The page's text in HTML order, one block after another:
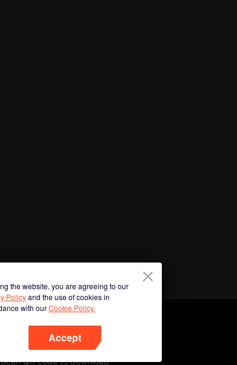
the website, you are agreeing to our
Policyand the use of cookies in
with ourCookie Policy.
Accept
Scan QR code to download